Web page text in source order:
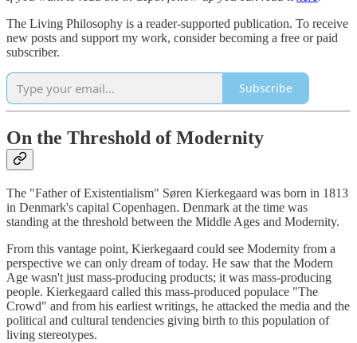
The Living Philosophy is a reader-supported publication. To receive
new posts and support my work, consider becoming a free or paid
subscriber.
Subscribe
On the Threshold of Modernity
The "Father of Existentialism" Søren Kierkegaard was born in 1813
in Denmark's capital Copenhagen. Denmark at the time was
standing at the threshold between the Middle Ages and Modernity.
From this vantage point, Kierkegaard could see Modernity from a
perspective we can only dream of today. He saw that the Modern
Age wasn't just mass-producing products; it was mass-producing
people. Kierkegaard called this mass-produced populace "The
Crowd" and from his earliest writings, he attacked the media and the
political and cultural tendencies giving birth to this population of
living stereotypes.